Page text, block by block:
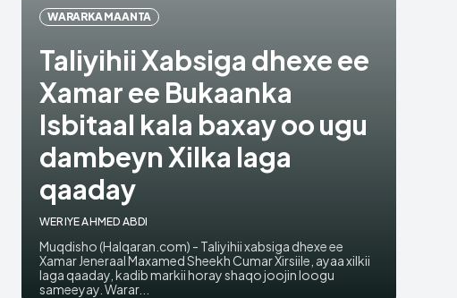
WARARKA MAANTA
Taliyihii Xabsiga dhexe ee
Xamar ee Bukaanka
Isbitaal kala baxay oo ugu
dambeyn Xilka laga
qaaday
WERIYE AHMED ABDI
Muqdisho (Halqaran.com) - Taliyihii xabsiga dhexe ee
Xamar Jeneraal Maxamed Sheekh Cumar Xirsiile, ayaa xilkii
laga qaaday, kadib markii horay shaqo joojin loogu
sameeyay. Warar...